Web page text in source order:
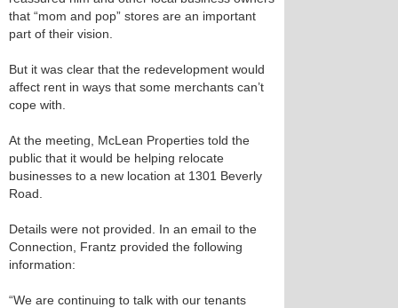
that “mom and pop” stores are an important
part of their vision.
But it was clear that the redevelopment would
affect rent in ways that some merchants can’t
cope with.
At the meeting, McLean Properties told the
public that it would be helping relocate
businesses to a new location at 1301 Beverly
Road.
Details were not provided. In an email to the
Connection, Frantz provided the following
information:
“We are continuing to talk with our tenants